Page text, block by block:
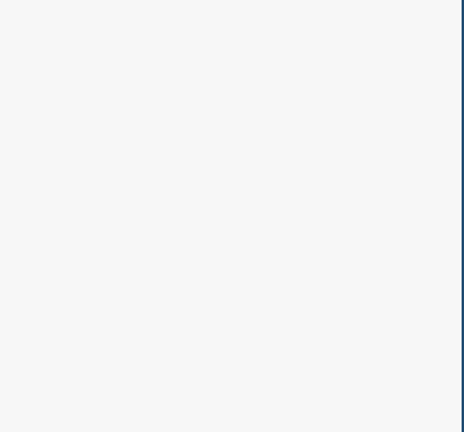
Regional fire officer Edgar
pulled alive from the commercial
Scanners have so far detected no
"It's difficult to accept, as a
she waited outside the building for
A magnitude 7.8 earthquake
triggering tsunami warnings
far away as Manado on Indonesia's